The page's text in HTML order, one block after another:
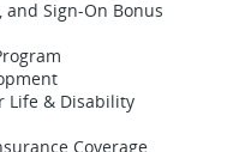
Sign-On Bonus
Life & Disability
Coverage